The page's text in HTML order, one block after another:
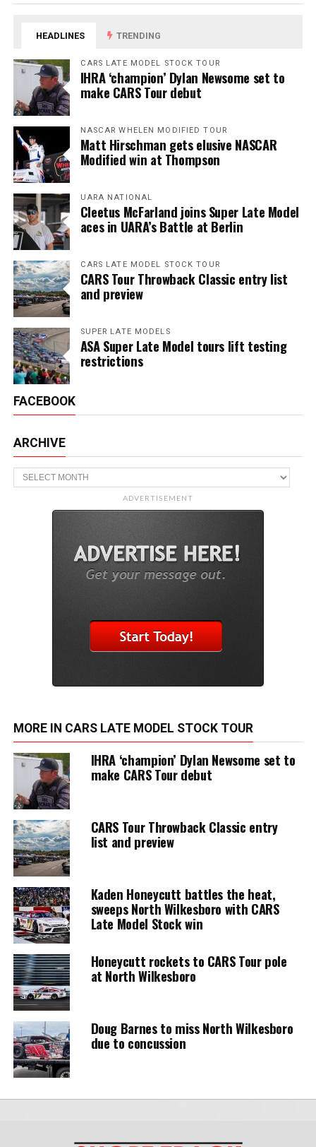
HEADLINES TRENDING
CARS LATE MODEL STOCK TOUR
IHRA ‘champion’ Dylan Newsome set to
make CARS Tour debut
NASCAR WHELEN MODIFIED TOUR
Matt Hirschman gets elusive NASCAR
Modified win at Thompson
UARA NATIONAL
Cleetus McFarland joins Super Late Model
aces in UARA’s Battle at Berlin
CARS LATE MODEL STOCK TOUR
CARS Tour Throwback Classic entry list
and preview
SUPER LATE MODELS
ASA Super Late Model tours lift testing
restrictions
FACEBOOK
ARCHIVE
Archive
ADVERTISEMENT
MORE IN CARS LATE MODEL STOCK TOUR
IHRA ‘champion’ Dylan Newsome set to
make CARS Tour debut
CARS Tour Throwback Classic entry
list and preview
Kaden Honeycutt battles the heat,
sweeps North Wilkesboro with CARS
Late Model Stock win
Honeycutt rockets to CARS Tour pole
at North Wilkesboro
Doug Barnes to miss North Wilkesboro
due to concussion